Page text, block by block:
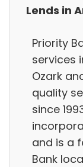
Lends in
Priority
services
Ozark
quality
since
and is a
Bank